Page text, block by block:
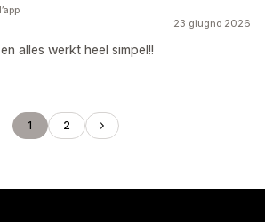
23 giugno 2026
alles werkt heel simpel!!
1 2